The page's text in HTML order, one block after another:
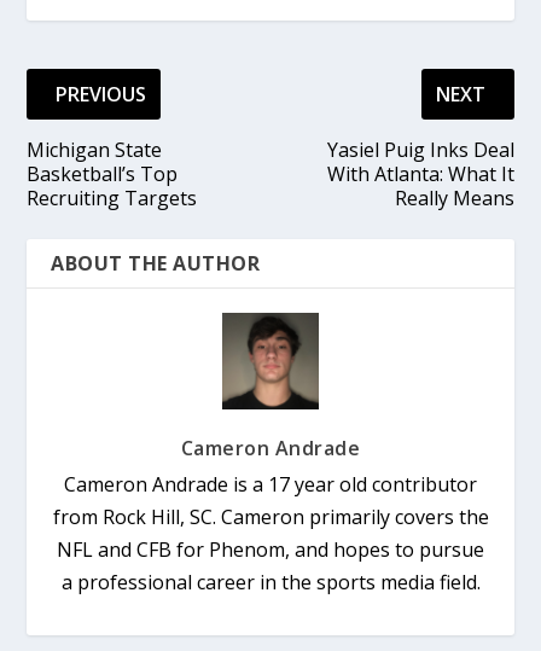
PREVIOUS
Michigan State
Basketball’s Top
Recruiting Targets
NEXT
Yasiel Puig Inks Deal
With Atlanta: What It
Really Means
ABOUT THE AUTHOR
Cameron Andrade
Cameron Andrade is a 17 year old contributor
from Rock Hill, SC. Cameron primarily covers the
NFL and CFB for Phenom, and hopes to pursue
a professional career in the sports media field.